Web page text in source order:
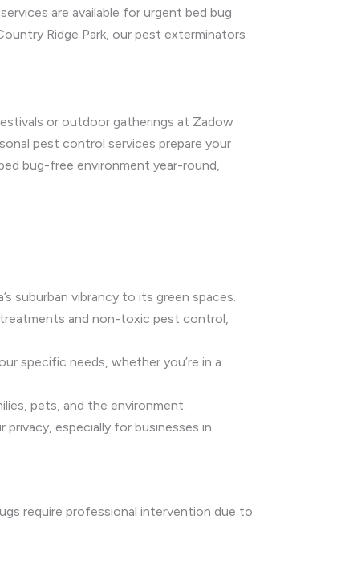
are available for urgent bed bug
Ridge Park, our pest exterminators
or outdoor gatherings at Zadow
pest control services prepare your
bug-free environment year-round,
suburban vibrancy to its green spaces.
and non-toxic pest control,
specific needs, whether you’re in a
pets, and the environment.
especially for businesses in
require professional intervention due to